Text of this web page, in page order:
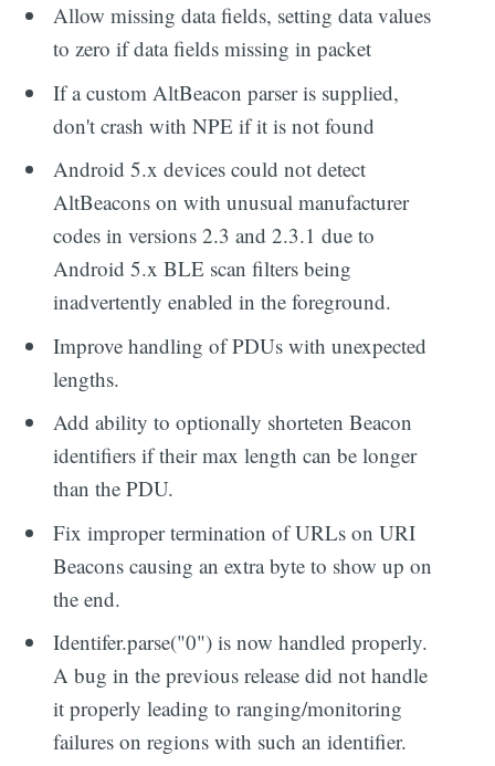
Allow missing data fields, setting data values
to zero if data fields missing in packet
If a custom AltBeacon parser is supplied,
don't crash with NPE if it is not found
Android 5.x devices could not detect
AltBeacons on with unusual manufacturer
codes in versions 2.3 and 2.3.1 due to
Android 5.x BLE scan filters being
inadvertently enabled in the foreground.
Improve handling of PDUs with unexpected
lengths.
Add ability to optionally shorteten Beacon
identifiers if their max length can be longer
than the PDU.
Fix improper termination of URLs on URI
Beacons causing an extra byte to show up on
the end.
Identifer.parse("0") is now handled properly.
A bug in the previous release did not handle
it properly leading to ranging/monitoring
failures on regions with such an identifier.